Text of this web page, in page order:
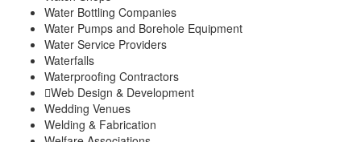
Water Bottling Companies
Water Pumps and Borehole Equipment
Water Service Providers
Waterfalls
Waterproofing Contractors
Web Design & Development
Wedding Venues
Welding & Fabrication